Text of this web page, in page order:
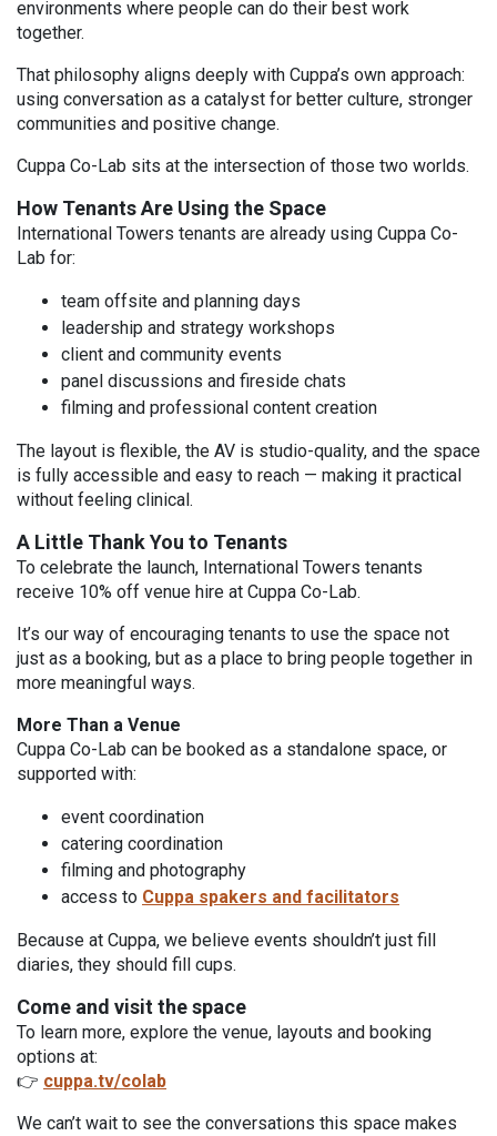
environments where people can do their best work
together.
That philosophy aligns deeply with Cuppa’s own approach:
using conversation as a catalyst for better culture, stronger
communities and positive change.
Cuppa Co-Lab sits at the intersection of those two worlds.
How Tenants Are Using the Space
International Towers tenants are already using Cuppa Co-
Lab for:
team offsite and planning days
leadership and strategy workshops
client and community events
panel discussions and fireside chats
filming and professional content creation
The layout is flexible, the AV is studio-quality, and the space
is fully accessible and easy to reach — making it practical
without feeling clinical.
A Little Thank You to Tenants
To celebrate the launch, International Towers tenants
receive 10% off venue hire at Cuppa Co-Lab.
It’s our way of encouraging tenants to use the space not
just as a booking, but as a place to bring people together in
more meaningful ways.
More Than a Venue
Cuppa Co-Lab can be booked as a standalone space, or
supported with:
event coordination
catering coordination
filming and photography
access to Cuppa spakers and facilitators
Because at Cuppa, we believe events shouldn’t just fill
diaries, they should fill cups.
Come and visit the space
To learn more, explore the venue, layouts and booking
options at:
👉 cuppa.tv/colab
We can’t wait to see the conversations this space makes